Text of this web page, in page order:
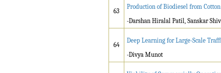
63
Production of Biodiesel from Cotton
-Darshan Hiralal Patil, Sanskar
64
Deep Learning for Large-Scale
-Divya Munot